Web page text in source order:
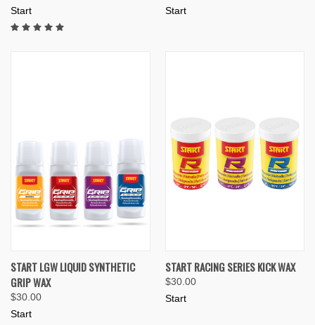
Start
Start
START LGW LIQUID SYNTHETIC
GRIP WAX
$30.00
Start
START RACING SERIES KICK WAX
$30.00
Start